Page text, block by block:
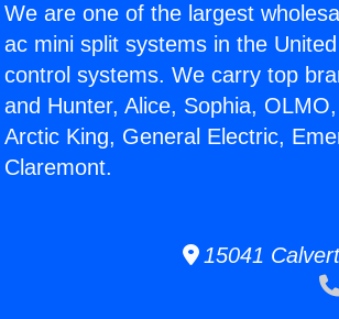
We are one of the largest
ac mini split systems in the
control systems. We carry top
and Hunter, Alice, Sophia,
Arctic King, General Electric,
Claremont.
15041